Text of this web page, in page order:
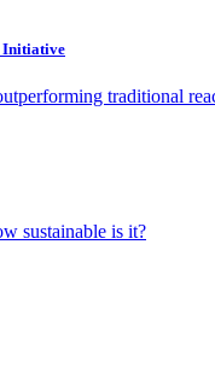
Initiative
traditional
sustainable is it?